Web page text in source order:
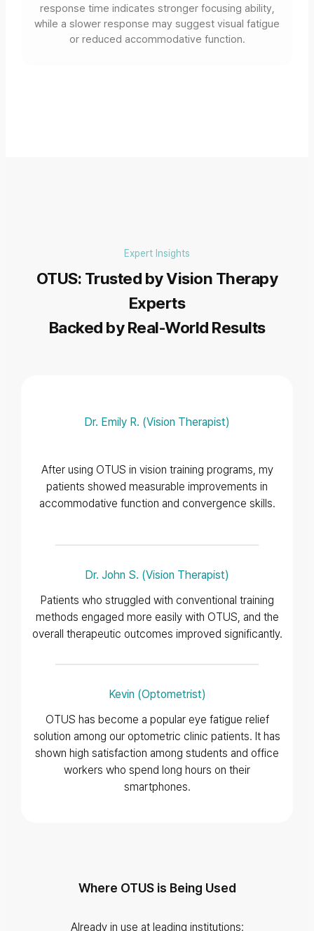
response time indicates stronger focusing ability,
while a slower response may suggest visual fatigue
or reduced accommodative function.
Expert Insights
OTUS: Trusted by Vision Therapy
Experts
Backed by Real-World Results
Dr. Emily R. (Vision Therapist)
After using OTUS in vision training programs, my
patients showed measurable improvements in
accommodative function and convergence skills.
Dr. John S. (Vision Therapist)
Patients who struggled with conventional training
methods engaged more easily with OTUS, and the
overall therapeutic outcomes improved significantly.
Kevin (Optometrist)
OTUS has become a popular eye fatigue relief
solution among our optometric clinic patients. It has
shown high satisfaction among students and office
workers who spend long hours on their
smartphones.
Where OTUS is Being Used
Already in use at leading institutions: